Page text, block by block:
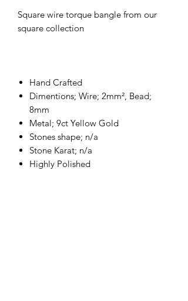
Square wire torque bangle from our
square collection
Hand Crafted
Dimentions; Wire; 2mm², Bead;
8mm
Metal; 9ct Yellow Gold
Stones shape; n/a
Stone Karat; n/a
Highly Polished